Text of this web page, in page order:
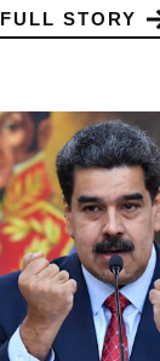
FULL STORY